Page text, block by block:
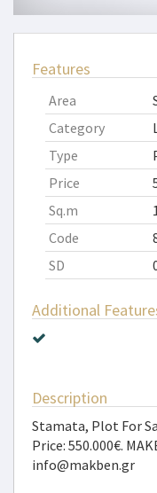
Features
Area
Category
Type
Price
Sq.m
Code
SD
Additional
Description
Stamata, Plot For
Price: 550.000€.
info@makben.gr